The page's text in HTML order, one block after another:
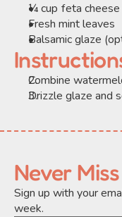
¼ cup feta cheese
Fresh mint leaves
Balsamic glaze
Combine
Drizzle glaze and
Never
Sign up with your
week.